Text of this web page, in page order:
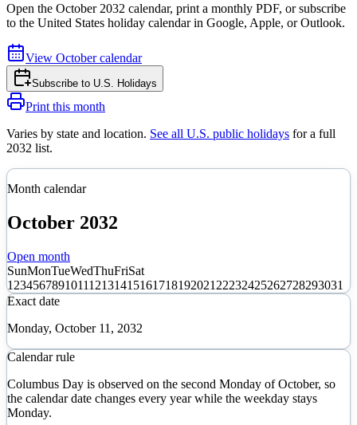
Open the October 2032 calendar, print a monthly PDF, or subscribe
to the United States holiday calendar in Google, Apple, or Outlook.
View Octobercalendar
Subscribe to U.S. Holidays
Print this month
Varies by state and location. See all U.S. public holidays for a full
2032 list.
Month calendar
October 2032
Open month
SunMonTueWedThuFriSat
1 23456789101112131415161718192021 22232425262728293031
Exact date
Monday, October 11, 2032
Calendar rule
Columbus Day is observed on the second Monday of October, so
the calendar date changes every year while the weekday stays
Monday.